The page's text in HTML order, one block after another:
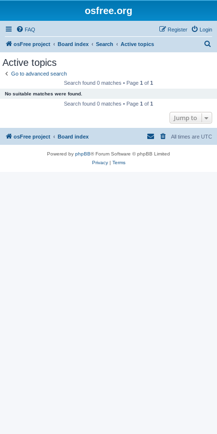
osfree.org
FAQ Login
Register
osFree project Board index Search Active topics
Active topics
Go to advanced search
Search found 0 matches • Page 1 of 1
No suitable matches were found.
Search found 0 matches • Page 1 of 1
Jump to
osFree project Board index All times are UTC
Powered by phpBB® Forum Software © phpBB Limited
Privacy| Terms